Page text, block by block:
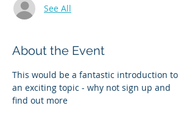
See All
About the Event
This would be a fantastic introduction to
an exciting topic - why not sign up and
find out more